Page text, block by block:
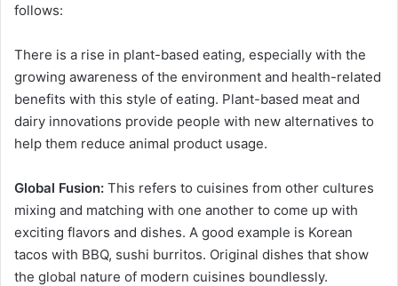
follows:
There is a rise in plant-based eating, especially with the
growing awareness of the environment and health-related
benefits with this style of eating. Plant-based meat and
dairy innovations provide people with new alternatives to
help them reduce animal product usage.
Global Fusion: This refers to cuisines from other cultures
mixing and matching with one another to come up with
exciting flavors and dishes. A good example is Korean
tacos with BBQ, sushi burritos. Original dishes that show
the global nature of modern cuisines boundlessly.